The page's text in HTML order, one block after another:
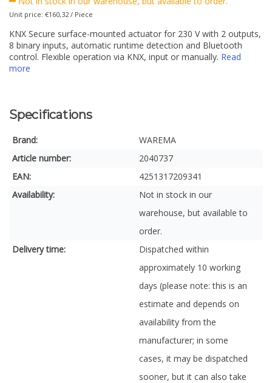
Unit price: €160,32 / Piece
KNX Secure surface-mounted actuator for 230 V with 2 outputs,
8 binary inputs, automatic runtime detection and Bluetooth
control. Flexible operation via KNX, input or manually. Read
more
Specifications
Brand:
WAREMA
Article number:
2040737
EAN:
4251317209341
Availability:
Not in stock in our
warehouse, but available to
order.
Delivery time:
Dispatched within
approximately 10 working
days (please note: this is an
estimate and depends on
availability from the
manufacturer; in some
cases, it may be dispatched
sooner, but it can also take